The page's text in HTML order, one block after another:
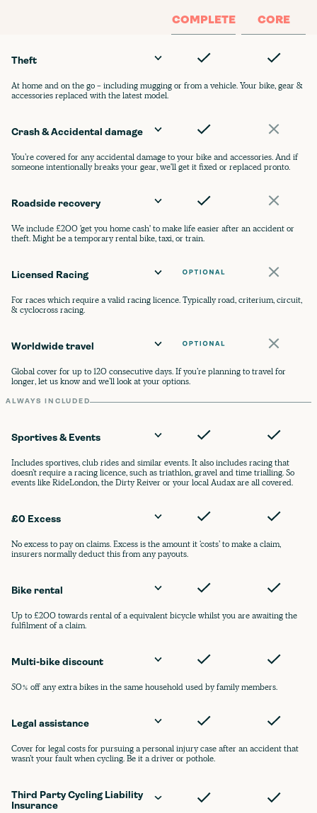
COMPLETE CORE
Theft
At home and on the go - including mugging or from a vehicle. Your bike, gear &
accessories replaced with the latest model.
Crash & Accidental damage
You’re covered for any accidental damage to your bike and accessories. And if
someone intentionally breaks your gear, we'll get it fixed or replaced pronto.
Roadside recovery
We include £200 'get you home cash' to make life easier after an accident or
theft. Might be a temporary rental bike, taxi, or train.
Licensed Racing
For races which require a valid racing licence. Typically road, criterium, circuit,
& cyclocross racing.
Worldwide travel
Global cover for up to 120 consecutive days. If you’re planning to travel for
longer, let us know and we’ll look at your options.
ALWAYS INCLUDED
Sportives & Events
Includes sportives, club rides and similar events. It also includes racing that
doesn’t require a racing licence, such as triathlon, gravel and time trialling. So
events like RideLondon, the Dirty Reiver or your local Audax are all covered.
£0 Excess
No excess to pay on claims. Excess is the amount it ‘costs’ to make a claim,
insurers normally deduct this from any payouts.
Bike rental
Up to £200 towards rental of a equivalent bicycle whilst you are awaiting the
fulfilment of a claim.
Multi-bike discount
50% off any extra bikes in the same household used by family members.
Legal assistance
Cover for legal costs for pursuing a personal injury case after an accident that
wasn’t your fault when cycling. Be it a driver or pothole.
Third Party Cycling Liability
Insurance